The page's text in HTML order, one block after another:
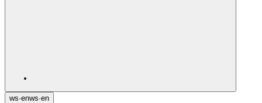
ws·enws·en